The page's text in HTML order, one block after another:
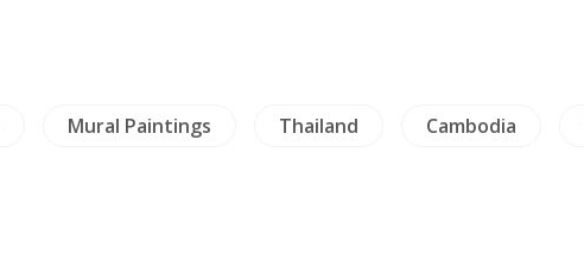
Mural Paintings Thailand Cambodia